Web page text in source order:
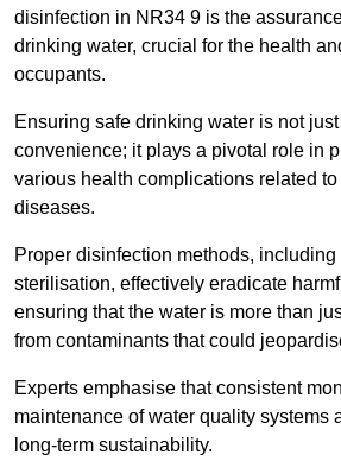
disinfection in NR34 9 is the
drinking water, crucial for the health
occupants.
Ensuring safe drinking water is not
convenience; it plays a pivotal role in
various health complications related
diseases.
Proper disinfection methods,
sterilisation, effectively eradicate
ensuring that the water is more than
from contaminants that could
Experts emphasise that consistent
maintenance of water quality systems
long-term sustainability.